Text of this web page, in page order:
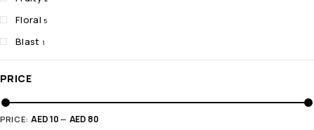
Floral 5
Blast 1
PRICE
PRICE: AED 10 — AED 80